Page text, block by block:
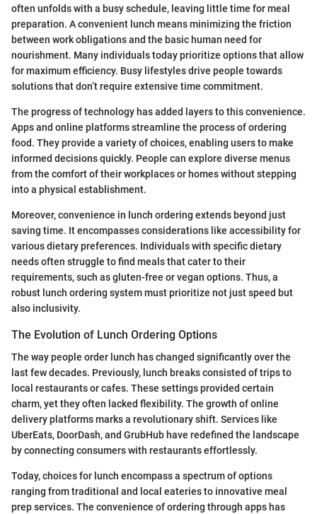
often unfolds with a busy schedule, leaving little time for meal
preparation. A convenient lunch means minimizing the friction
between work obligations and the basic human need for
nourishment. Many individuals today prioritize options that allow
for maximum efficiency. Busy lifestyles drive people towards
solutions that don’t require extensive time commitment.
The progress of technology has added layers to this convenience.
Apps and online platforms streamline the process of ordering
food. They provide a variety of choices, enabling users to make
informed decisions quickly. People can explore diverse menus
from the comfort of their workplaces or homes without stepping
into a physical establishment.
Moreover, convenience in lunch ordering extends beyond just
saving time. It encompasses considerations like accessibility for
various dietary preferences. Individuals with specific dietary
needs often struggle to find meals that cater to their
requirements, such as gluten-free or vegan options. Thus, a
robust lunch ordering system must prioritize not just speed but
also inclusivity.
The Evolution of Lunch Ordering Options
The way people order lunch has changed significantly over the
last few decades. Previously, lunch breaks consisted of trips to
local restaurants or cafes. These settings provided certain
charm, yet they often lacked flexibility. The growth of online
delivery platforms marks a revolutionary shift. Services like
UberEats, DoorDash, and GrubHub have redefined the landscape
by connecting consumers with restaurants effortlessly.
Today, choices for lunch encompass a spectrum of options
ranging from traditional and local eateries to innovative meal
prep services. The convenience of ordering through apps has